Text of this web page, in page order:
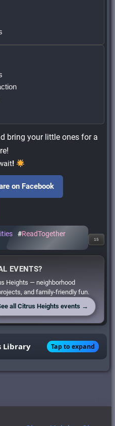
bring your little ones for a
!
on Facebook
#ReadTogether
15
EVENTS?
Heights — neighborhood
and family-friendly fun.
all Citrus Heights events →
Library Tap to expand